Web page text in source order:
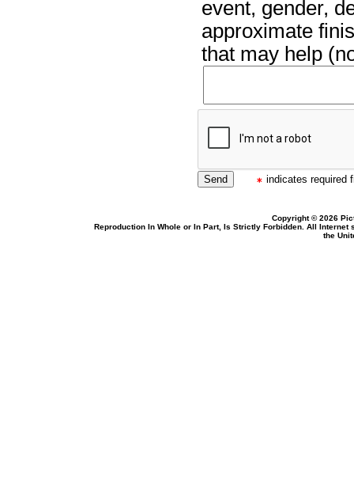
event, gender,
approximate
that may help
indicates required
Copyright © 2026
Reproduction In Whole or In Part, Is Strictly Forbidden. All
the